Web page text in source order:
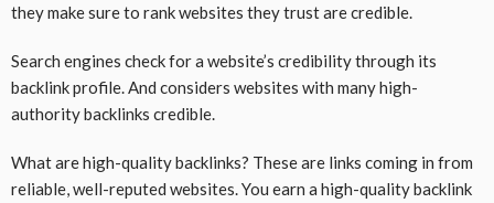
they make sure to rank websites they trust are credible.
Search engines check for a website’s credibility through its
backlink profile. And considers websites with many high-
authority backlinks credible.
What are high-quality backlinks? These are links coming in from
reliable, well-reputed websites. You earn a high-quality backlink